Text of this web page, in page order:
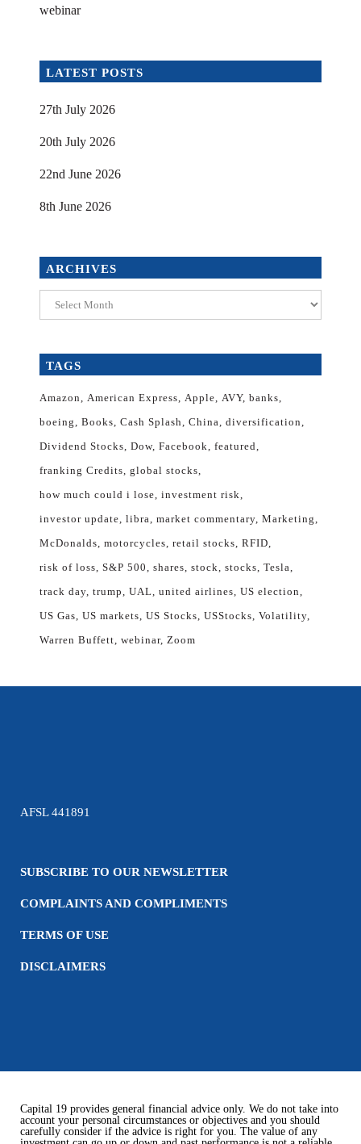
webinar
LATEST POSTS
27th July 2026
20th July 2026
22nd June 2026
8th June 2026
ARCHIVES
Archives
TAGS
Amazon American Express Apple AVY banks
boeing
Books Cash Splash China diversification
Dividend Stocks Dow Facebook featured
franking Credits global stocks
how much could i lose investment risk
investor update libra market commentary Marketing
McDonalds motorcycles retail stocks RFID
risk of loss S&P 500 shares stock stocks Tesla
track day trump UAL united airlines US election
US Gas US markets US Stocks USStocks Volatility
Warren Buffett webinar Zoom
AFSL 441891
SUBSCRIBE TO OUR NEWSLETTER
COMPLAINTS AND COMPLIMENTS
TERMS OF USE
DISCLAIMERS
Capital 19 provides general financial advice only. We do not take into
account your personal circumstances or objectives and you should
carefully consider if the advice is right for you. The value of any